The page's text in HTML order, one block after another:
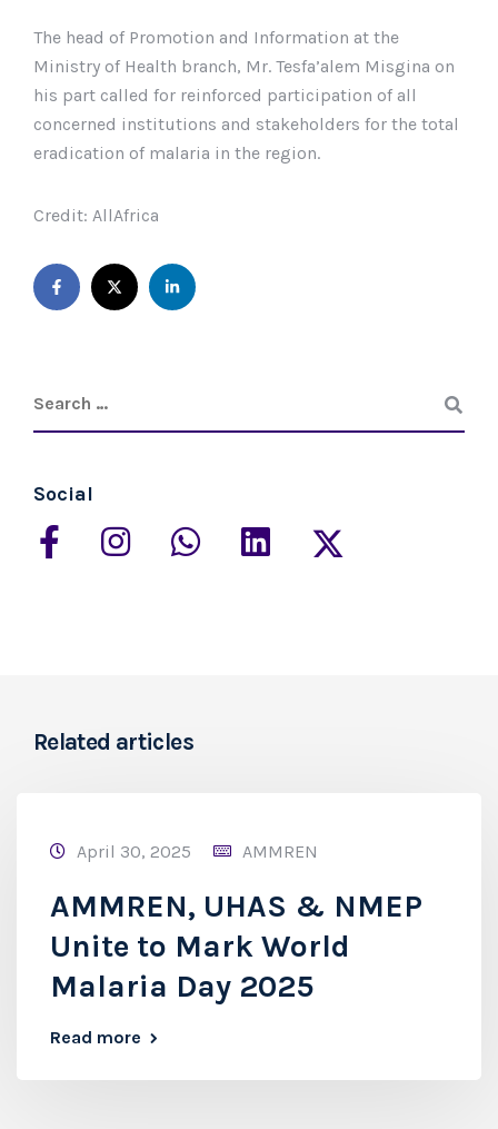
The head of Promotion and Information at the
Ministry of Health branch, Mr. Tesfa’alem Misgina on
his part called for reinforced participation of all
concerned institutions and stakeholders for the total
eradication of malaria in the region.
Credit: AllAfrica
Social
Related articles
April 30, 2025 AMMREN
AMMREN, UHAS & NMEP
Unite to Mark World
Malaria Day 2025
Read more